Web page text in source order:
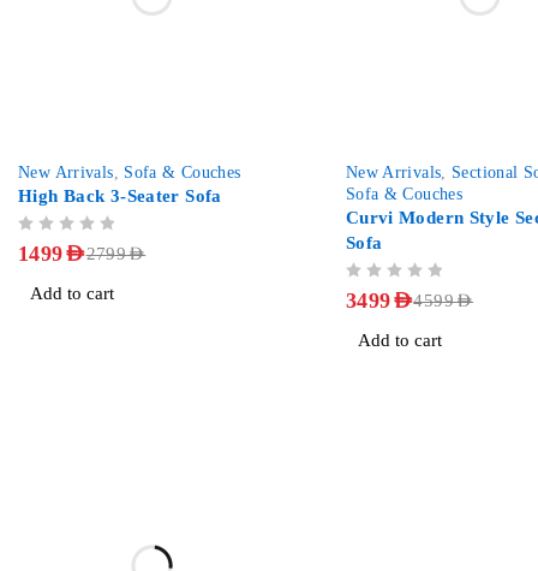
New Arrivals, Sofa & Couches
High Back 3-Seater Sofa
2799AED
1499AED
Add to cart
New Arrivals, Sectional
Sofa & Couches
Curvi Modern Style
Sofa
4599AED
3499AED
Add to cart